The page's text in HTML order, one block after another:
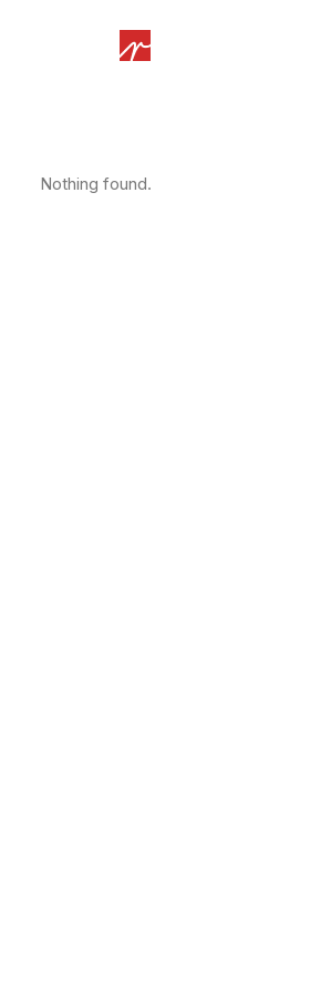
Nothing found.